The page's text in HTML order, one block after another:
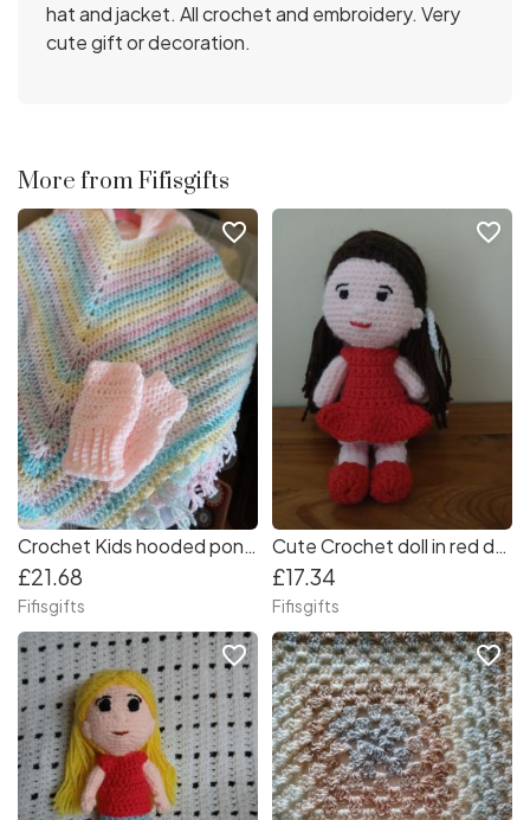
hat and jacket. All crochet and embroidery. Very
cute gift or decoration.
More from Fifisgifts
Crochet Kids hooded poncho with matching fingerless gloves
£21.68
Fifisgifts
favorite_border
Cute Crochet doll in red dress
£17.34
Fifisgifts
favorite_border
favorite_border favorite_border